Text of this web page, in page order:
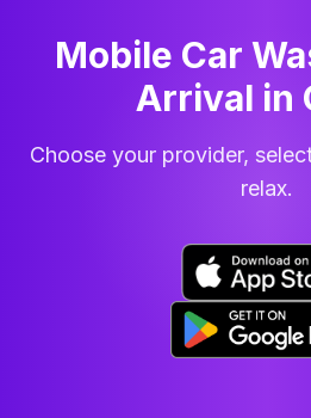
Mobile Car
Arrival in
Choose your provider,
relax.